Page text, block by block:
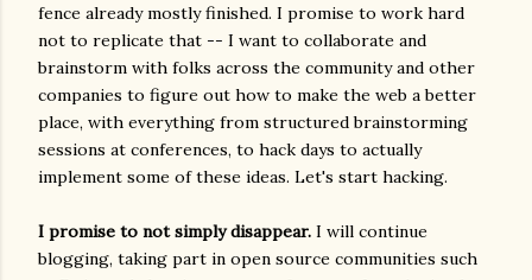
fence already mostly finished. I promise to work hard
not to replicate that -- I want to collaborate and
brainstorm with folks across the community and other
companies to figure out how to make the web a better
place, with everything from structured brainstorming
sessions at conferences, to hack days to actually
implement some of these ideas. Let's start hacking.
I promise to not simply disappear. I will continue
blogging, taking part in open source communities such